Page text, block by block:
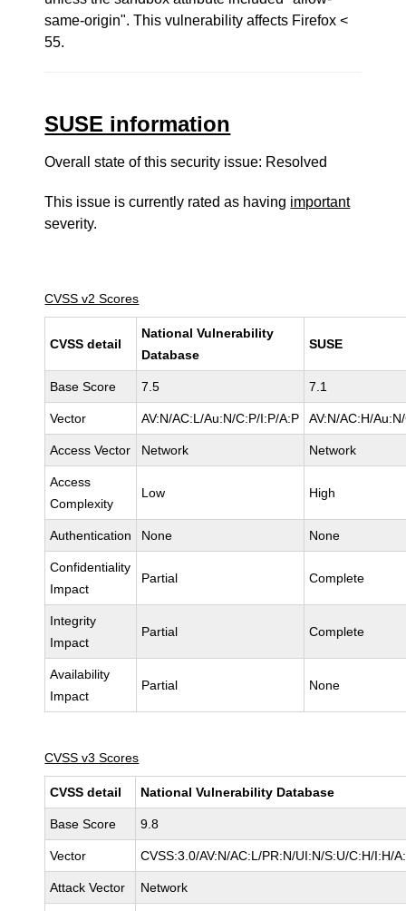
same-origin". This vulnerability affects Firefox <
55.
SUSE information
Overall state of this security issue: Resolved
This issue is currently rated as having important
severity.
CVSS v2 Scores
CVSS detail
National Vulnerability
Database
SUSE
Base Score 7.5 7.1
Vector AV:N/AC:L/Au:N/C:P/I:P/A:P AV:N/AC:H/
Access Vector Network Network
Access
Complexity
Low High
Authentication None None
Confidentiality
Impact
Partial Complete
Integrity
Impact
Partial Complete
Availability
Impact
Partial None
CVSS v3 Scores
CVSS detail National Vulnerability Database
Base Score 9.8
Vector CVSS:3.0/AV:N/AC:L/PR:N/UI:N/S:U/C:H/I:H/
Attack Vector Network